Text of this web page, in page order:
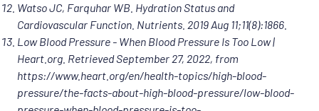
Watso JC, Farquhar WB. Hydration Status and
Cardiovascular Function. Nutrients. 2019 Aug 11;11(8):1866.
Low Blood Pressure - When Blood Pressure Is Too Low |
Heart.org. Retrieved September 27, 2022, from
https://www.heart.org/en/health-topics/high-blood-
pressure/the-facts-about-high-blood-pressure/low-blood-